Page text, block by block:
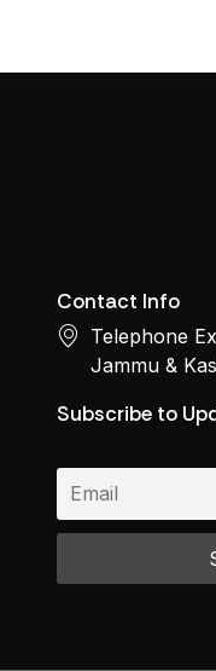
Contact Info
Telephone
Jammu &
Subscribe to